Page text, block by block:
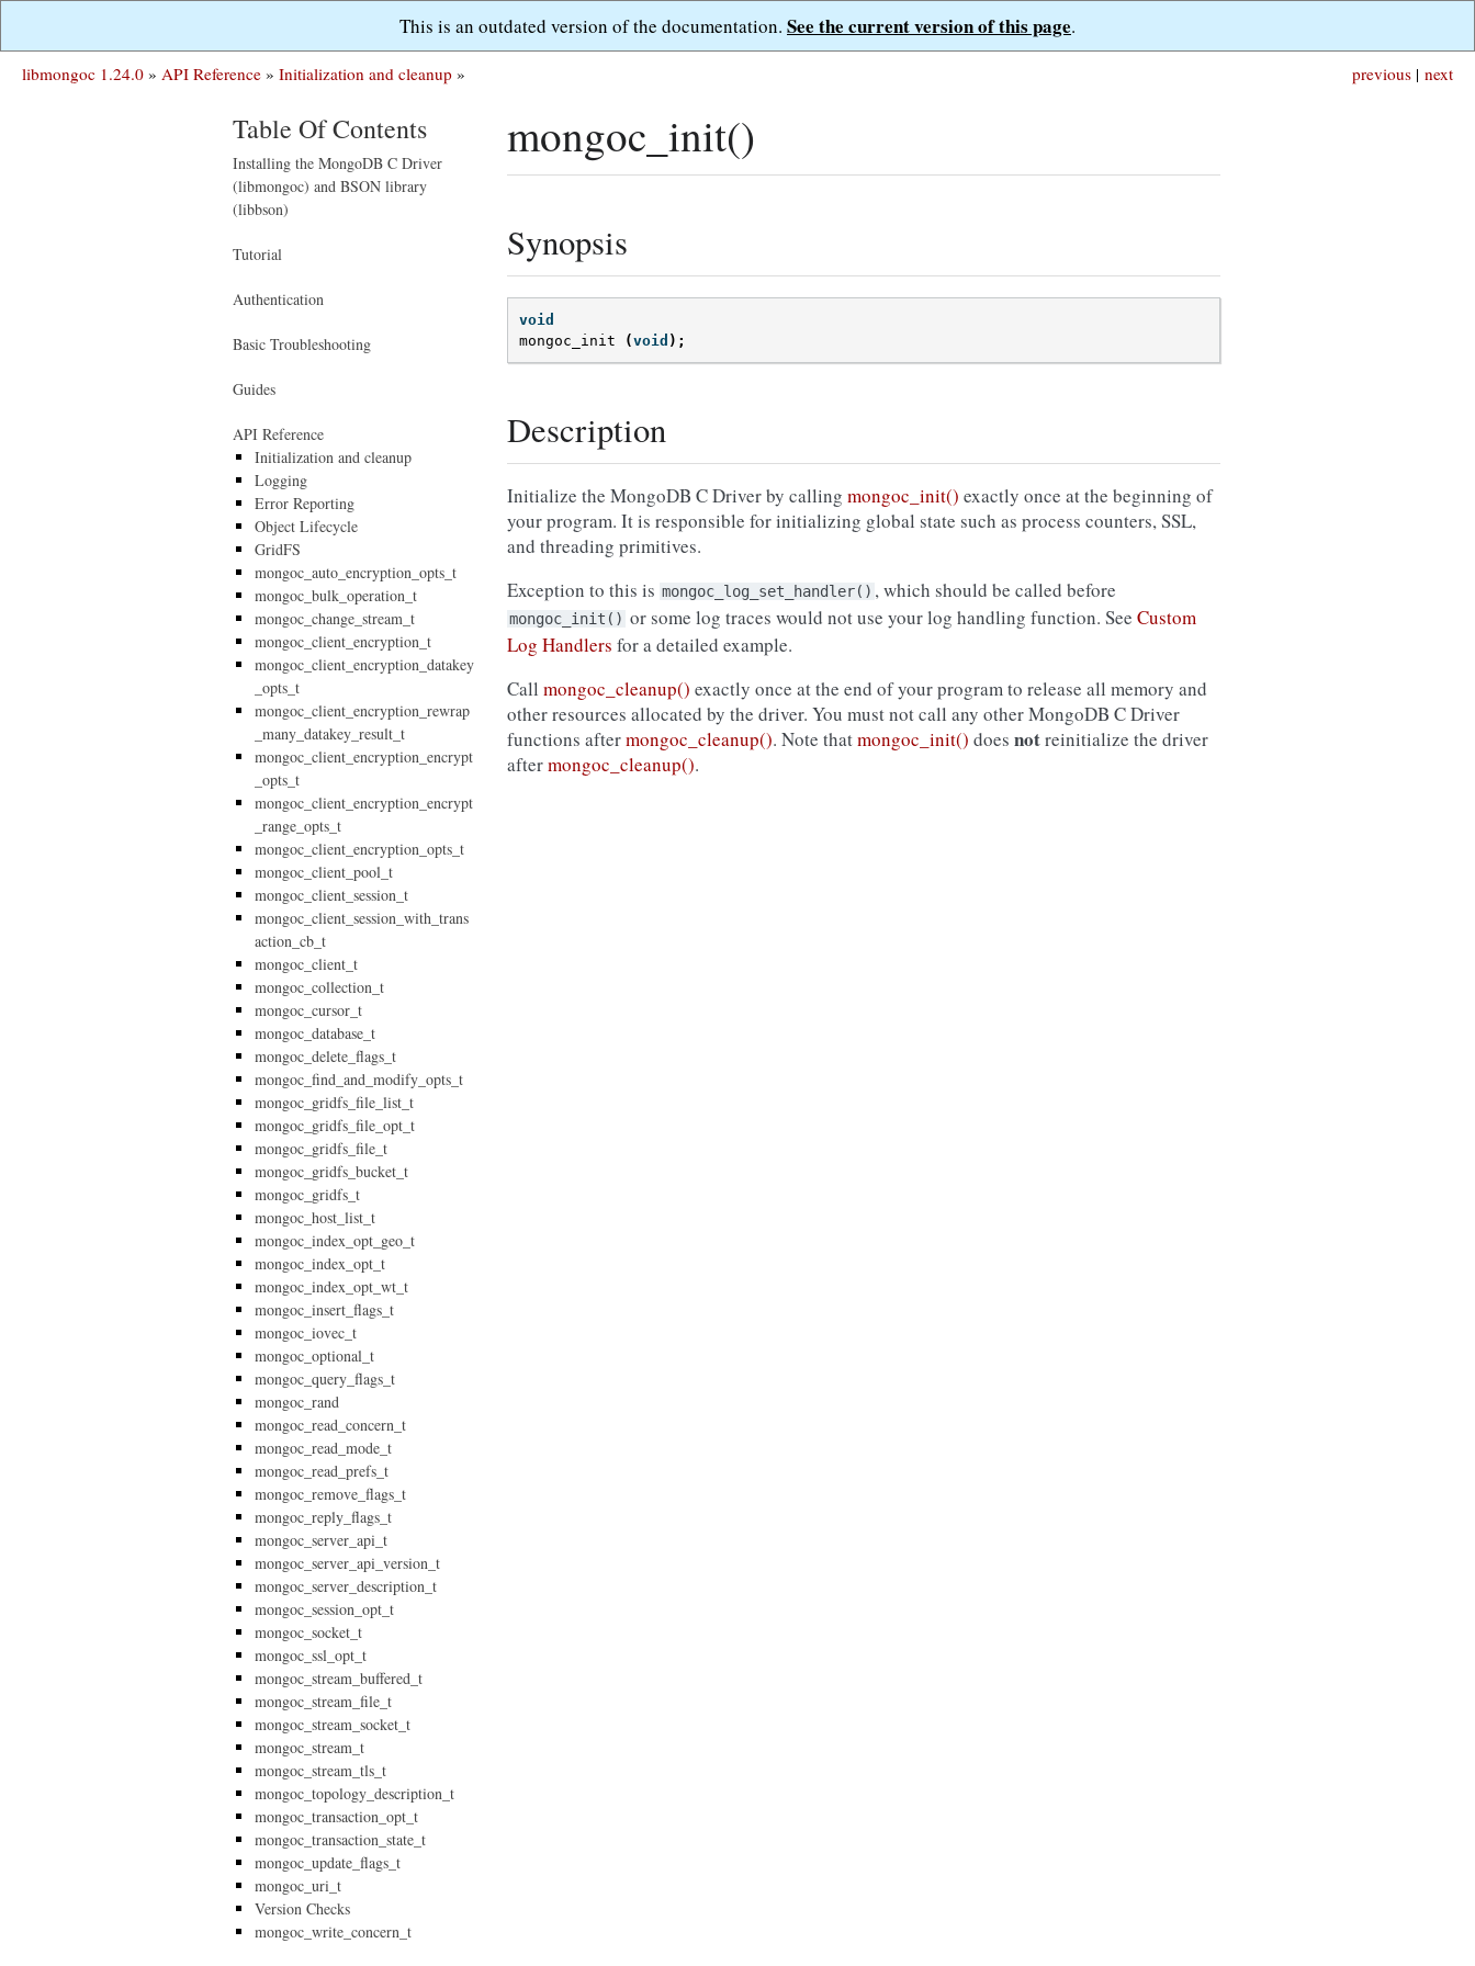
This is an outdated version of the documentation. See the current version of this page.
next
previous |
libmongoc 1.24.0 » API Reference » Initialization and cleanup »
mongoc_init()
Synopsis
void
mongoc_init
(void );
Description
Initialize the MongoDB C Driver by calling mongoc_init() exactly once at the beginning of
your program. It is responsible for initializing global state such as process counters, SSL,
and threading primitives.
Exception to this is mongoc_log_set_handler() , which should be called before
mongoc_init() or some log traces would not use your log handling function. See Custom
Log Handlers for a detailed example.
Call mongoc_cleanup() exactly once at the end of your program to release all memory and
other resources allocated by the driver. You must not call any other MongoDB C Driver
functions aftermongoc_cleanup(). Note thatmongoc_init() does notreinitialize the driver
aftermongoc_cleanup().
Table Of Contents
Installing the MongoDB C Driver
(libmongoc) and BSON library
(libbson)
Tutorial
Authentication
Basic Troubleshooting
Guides
API Reference
Initialization and cleanup
Logging
Error Reporting
Object Lifecycle
GridFS
mongoc_auto_encryption_opts_t
mongoc_bulk_operation_t
mongoc_change_stream_t
mongoc_client_encryption_t
mongoc_client_encryption_datakey
_opts_t
mongoc_client_encryption_rewrap
_many_datakey_result_t
mongoc_client_encryption_encrypt
_opts_t
mongoc_client_encryption_encrypt
_range_opts_t
mongoc_client_encryption_opts_t
mongoc_client_pool_t
mongoc_client_session_t
mongoc_client_session_with_trans
action_cb_t
mongoc_client_t
mongoc_collection_t
mongoc_cursor_t
mongoc_database_t
mongoc_delete_flags_t
mongoc_find_and_modify_opts_t
mongoc_gridfs_file_list_t
mongoc_gridfs_file_opt_t
mongoc_gridfs_file_t
mongoc_gridfs_bucket_t
mongoc_gridfs_t
mongoc_host_list_t
mongoc_index_opt_geo_t
mongoc_index_opt_t
mongoc_index_opt_wt_t
mongoc_insert_flags_t
mongoc_iovec_t
mongoc_optional_t
mongoc_query_flags_t
mongoc_rand
mongoc_read_concern_t
mongoc_read_mode_t
mongoc_read_prefs_t
mongoc_remove_flags_t
mongoc_reply_flags_t
mongoc_server_api_t
mongoc_server_api_version_t
mongoc_server_description_t
mongoc_session_opt_t
mongoc_socket_t
mongoc_ssl_opt_t
mongoc_stream_buffered_t
mongoc_stream_file_t
mongoc_stream_socket_t
mongoc_stream_t
mongoc_stream_tls_t
mongoc_topology_description_t
mongoc_transaction_opt_t
mongoc_transaction_state_t
mongoc_update_flags_t
mongoc_uri_t
Version Checks
mongoc_write_concern_t